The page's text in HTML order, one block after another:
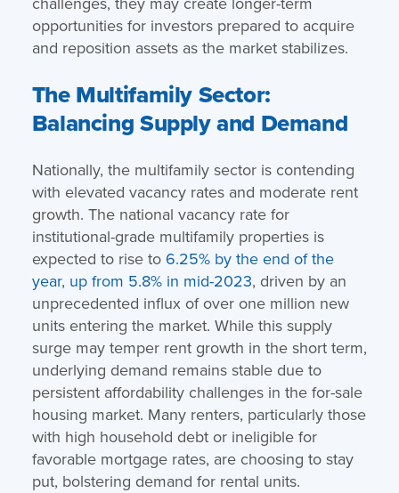
opportunities for investors prepared to acquire
and reposition assets as the market stabilizes.
The Multifamily Sector:
Balancing Supply and Demand
Nationally, the multifamily sector is contending
with elevated vacancy rates and moderate rent
growth. The national vacancy rate for
institutional-grade multifamily properties is
expected to rise to 6.25% by the end of the
year, up from 5.8% in mid-2023, driven by an
unprecedented influx of over one million new
units entering the market. While this supply
surge may temper rent growth in the short term,
underlying demand remains stable due to
persistent affordability challenges in the for-sale
housing market. Many renters, particularly those
with high household debt or ineligible for
favorable mortgage rates, are choosing to stay
put, bolstering demand for rental units.